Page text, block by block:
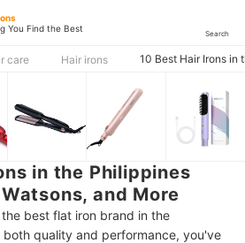
You Find the Best
Search
care Hair irons 10 Best Hair Irons in
in the Philippines
and More
best flat iron brand in the
both quality and performance, you've